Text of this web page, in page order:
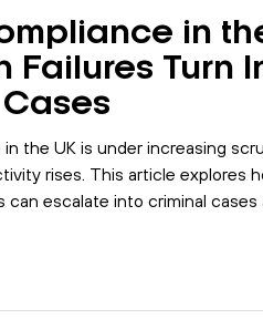
in
Failures Turn
the UK is under increasing
rises. This article explores
can escalate into criminal cases